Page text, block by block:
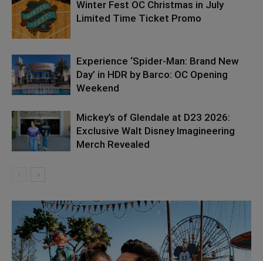
Winter Fest OC Christmas in July
Limited Time Ticket Promo
Experience ‘Spider-Man: Brand New
Day’ in HDR by Barco: OC Opening
Weekend
Mickey’s of Glendale at D23 2026:
Exclusive Walt Disney Imagineering
Merch Revealed